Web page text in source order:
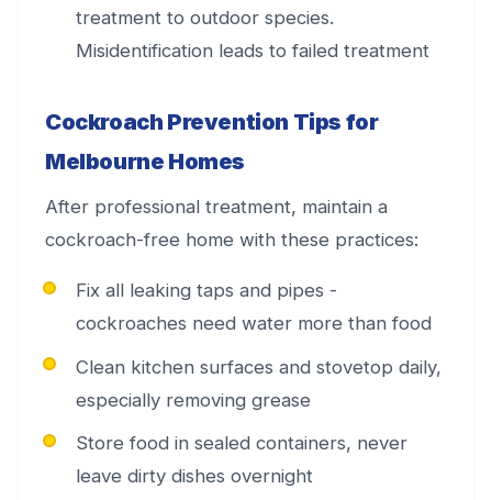
treatment to outdoor species.
Misidentification leads to failed treatment
Cockroach Prevention Tips for
Melbourne Homes
After professional treatment, maintain a
cockroach-free home with these practices:
Fix all leaking taps and pipes -
cockroaches need water more than food
Clean kitchen surfaces and stovetop daily,
especially removing grease
Store food in sealed containers, never
leave dirty dishes overnight